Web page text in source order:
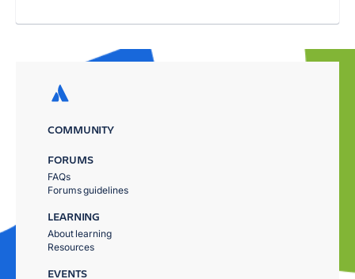
COMMUNITY
FORUMS
FAQs
Forums guidelines
LEARNING
About learning
Resources
EVENTS